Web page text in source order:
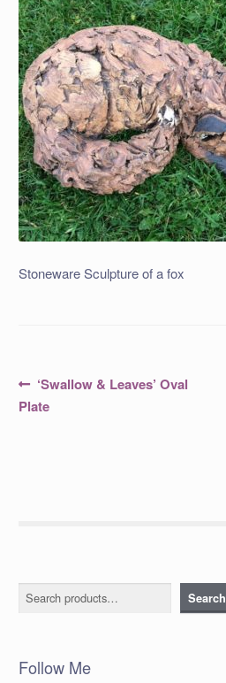
Stoneware Sculpture of a fox
Post
navigation
Previous
post:
‘Swallow & Leaves’ Oval
Plate
Search Search
Follow Me